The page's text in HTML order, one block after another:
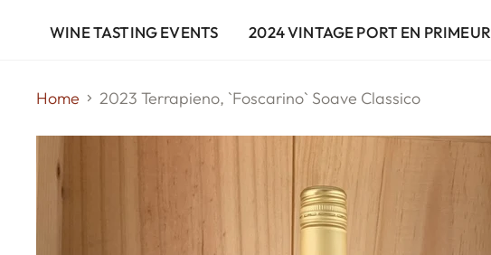
WINE TASTING EVENTS 2024 VINTAGE PORT EN PRIMEUR
Home 2023 Terrapieno, `Foscarino` Soave Classico